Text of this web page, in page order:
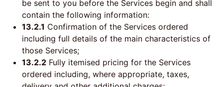
be sent to you before the Services begin and shall
contain the following information:
13.2.1 Confirmation of the Services ordered
including full details of the main characteristics of
those Services;
13.2.2 Fully itemised pricing for the Services
ordered including, where appropriate, taxes,